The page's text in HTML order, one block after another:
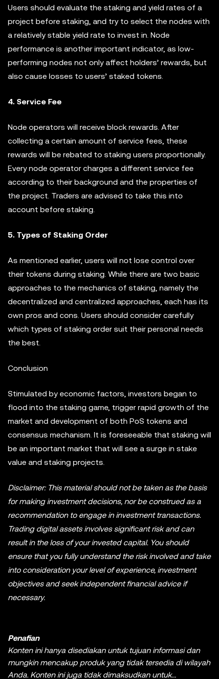
Users should evaluate the staking and yield rates of a
project before staking, and try to select the nodes with
a relatively stable yield rate to invest in. Node
performance is another important indicator, as low-
performing nodes not only affect holders’ rewards, but
also cause losses to users’ staked tokens.
4. Service Fee
Node operators will receive block rewards. After
collecting a certain amount of service fees, these
rewards will be rebated to staking users proportionally.
Every node operator charges a different service fee
according to their background and the properties of
the project. Traders are advised to take this into
account before staking.
5. Types of Staking Order
As mentioned earlier, users will not lose control over
their tokens during staking. While there are two basic
approaches to the mechanics of staking, namely the
decentralized and centralized approaches, each has its
own pros and cons. Users should consider carefully
which types of staking order suit their personal needs
the best.
Conclusion
Stimulated by economic factors, investors began to
flood into the staking game, trigger rapid growth of the
market and development of both PoS tokens and
consensus mechanism. It is foreseeable that staking will
be an important market that will see a surge in stake
value and staking projects.
Disclaimer: This material should not be taken as the basis
for making investment decisions, nor be construed as a
recommendation to engage in investment transactions.
Trading digital assets involves significant risk and can
result in the loss of your invested capital. You should
ensure that you fully understand the risk involved and take
into consideration your level of experience, investment
objectives and seek independent financial advice if
necessary.
Penafian
Konten ini hanya disediakan untuk tujuan informasi dan
mungkin mencakup produk yang tidak tersedia di wilayah
Anda. Konten ini juga tidak dimaksudkan untuk